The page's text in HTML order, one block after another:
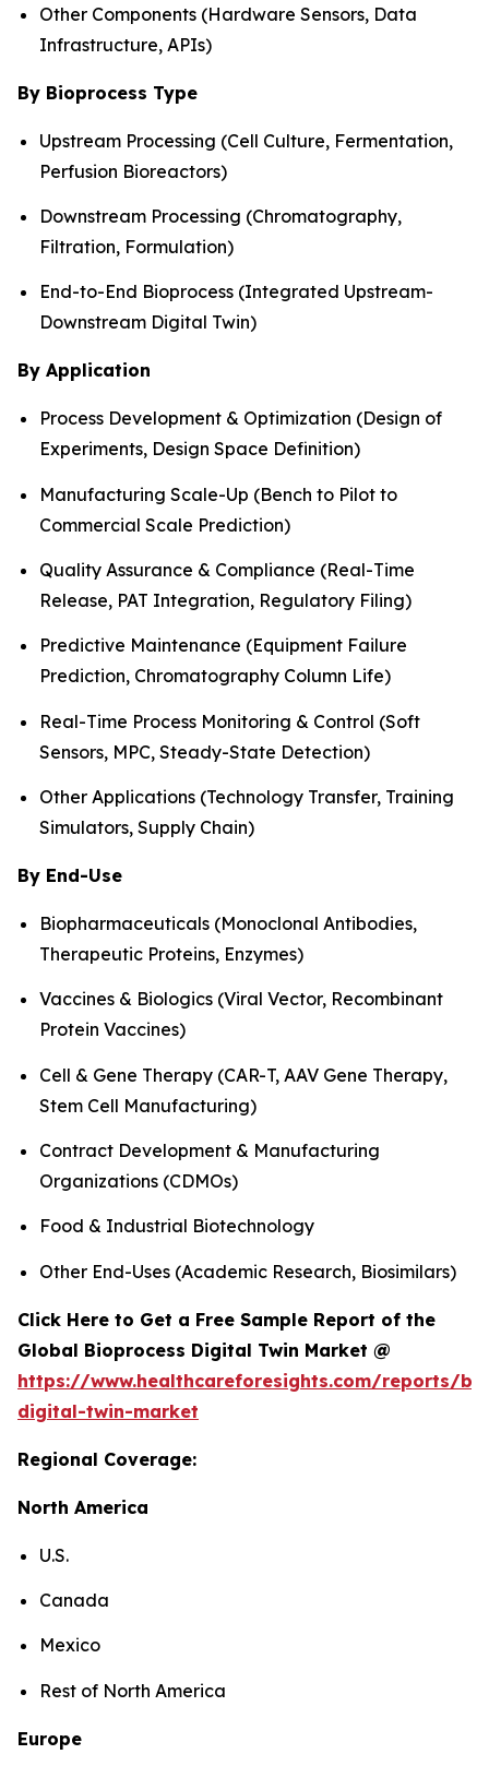
Other Components (Hardware Sensors, Data
Infrastructure, APIs)
By Bioprocess Type
Upstream Processing (Cell Culture, Fermentation,
Perfusion Bioreactors)
Downstream Processing (Chromatography,
Filtration, Formulation)
End-to-End Bioprocess (Integrated Upstream-
Downstream Digital Twin)
By Application
Process Development & Optimization (Design of
Experiments, Design Space Definition)
Manufacturing Scale-Up (Bench to Pilot to
Commercial Scale Prediction)
Quality Assurance & Compliance (Real-Time
Release, PAT Integration, Regulatory Filing)
Predictive Maintenance (Equipment Failure
Prediction, Chromatography Column Life)
Real-Time Process Monitoring & Control (Soft
Sensors, MPC, Steady-State Detection)
Other Applications (Technology Transfer, Training
Simulators, Supply Chain)
By End-Use
Biopharmaceuticals (Monoclonal Antibodies,
Therapeutic Proteins, Enzymes)
Vaccines & Biologics (Viral Vector, Recombinant
Protein Vaccines)
Cell & Gene Therapy (CAR-T, AAV Gene Therapy,
Stem Cell Manufacturing)
Contract Development & Manufacturing
Organizations (CDMOs)
Food & Industrial Biotechnology
Other End-Uses (Academic Research, Biosimilars)
Click Here to Get a Free Sample Report of the
Global Bioprocess Digital Twin Market @
https://www.healthcareforesights.com/reports/
digital-twin-market
Regional Coverage:
North America
U.S.
Canada
Mexico
Rest of North America
Europe